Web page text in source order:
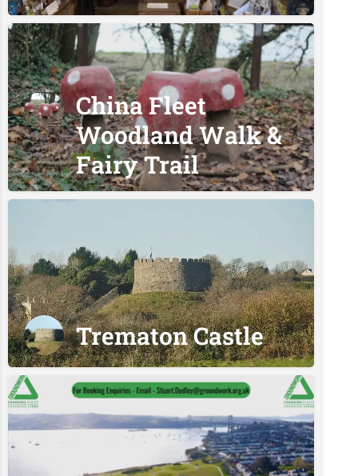
China Fleet
Woodland Walk &
Fairy Trail
Trematon Castle